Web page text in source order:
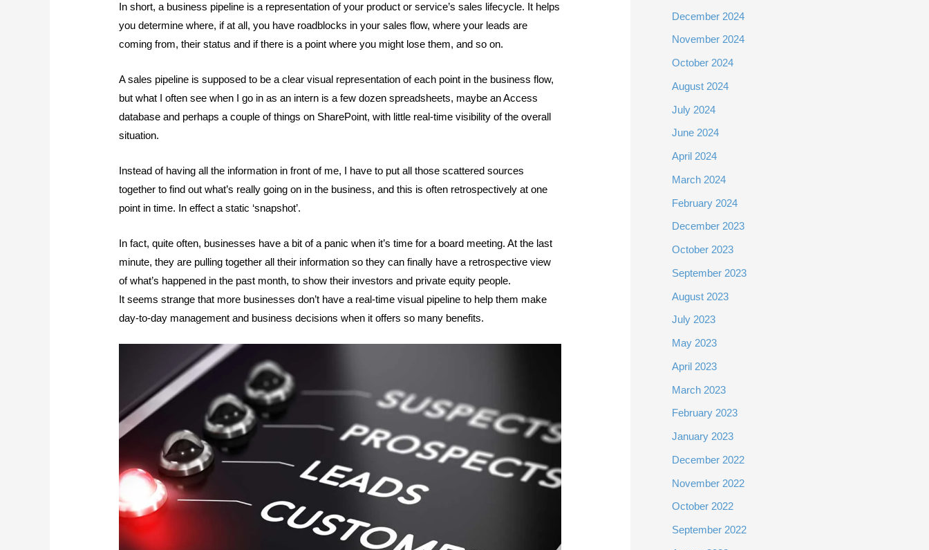
In short, a business pipeline is a representation of your product or service’s sales lifecycle. It helps
you determine where, if at all, you have roadblocks in your sales flow, where your leads are
coming from, their status and if there is a point where you might lose them, and so on.
A sales pipeline is supposed to be a clear visual representation of each point in the business flow,
but what I often see when I go in as an intern is a few dozen spreadsheets, maybe an Access
database and perhaps a couple of things on SharePoint, with little real-time visibility of the overall
situation.
Instead of having all the information in front of me, I have to put all those scattered sources
together to find out what’s really going on in the business, and this is often retrospectively at one
point in time. In effect a static ‘snapshot’.
In fact, quite often, businesses have a bit of a panic when it’s time for a board meeting. At the last
minute, they are pulling together all their information so they can finally have a retrospective view
of what’s happened in the past month, to show their investors and private equity people.
It seems strange that more businesses don’t have a real-time visual pipeline to help them make
day-to-day management and business decisions when it offers so many benefits.
December 2024
November 2024
October 2024
August 2024
July 2024
June 2024
April 2024
March 2024
February 2024
December 2023
October 2023
September 2023
August 2023
July 2023
May 2023
April 2023
March 2023
February 2023
January 2023
December 2022
November 2022
October 2022
September 2022